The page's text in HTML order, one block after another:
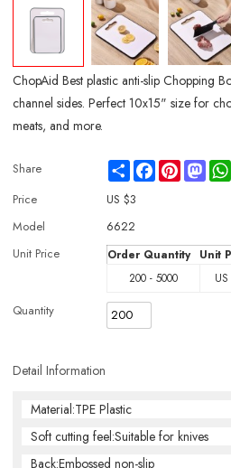
ChopAid Best plastic anti-slip Chopping
channel sides. Perfect 10x15" size for
meats, and more.
Share ShareFacebookPinterest
Price
US $3
Model
6622
Unit Price
Order Quantity Unit
200 - 5000
Quantity
Detail Information
Material:TPE Plastic
Soft cutting feel:Suitable for knives
Back:Embossed non-slip